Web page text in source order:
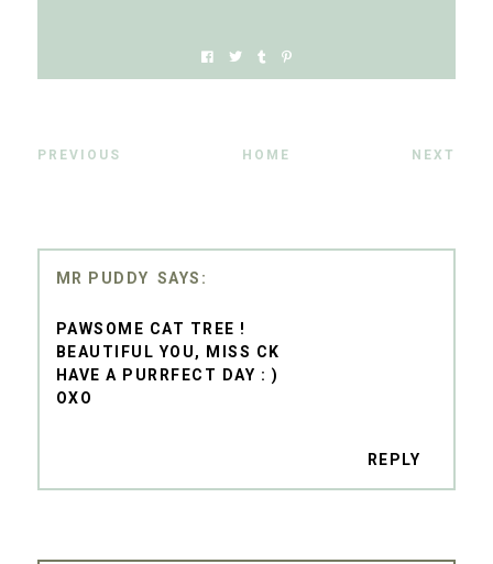
PREVIOUS HOME NEXT
MR PUDDY
PAWSOME CAT TREE !
BEAUTIFUL YOU, MISS CK
HAVE A PURRFECT DAY : )
OXO
REPLY